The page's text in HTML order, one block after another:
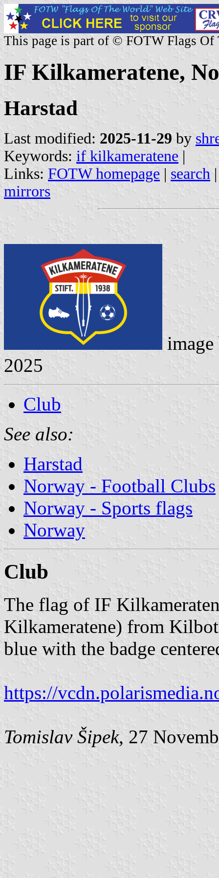
This page is part of © FOTW Flags Of
IF Kilkameratene,
Harstad
Last modified: 2025-11-29 by
Keywords: if kilkameratene |
Links: FOTW homepage | search
mirrors
2025
Club
See also:
Harstad
Norway - Football Clubs
Norway - Sports flags
Norway
Club
The flag of IF
Kilkameratene) from
blue with the badge
https://
Tomislav Šipek, 27